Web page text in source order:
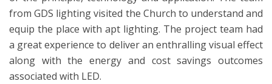
from GDS lighting visited the Church to understand and
equip the place with apt lighting. The project team had
a great experience to deliver an enthralling visual effect
along with the energy and cost savings outcomes
associated with LED.